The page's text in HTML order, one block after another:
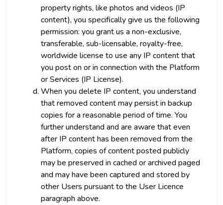
property rights, like photos and videos (IP
content), you specifically give us the following
permission: you grant us a non-exclusive,
transferable, sub-licensable, royalty-free,
worldwide license to use any IP content that
you post on or in connection with the Platform
or Services (IP License).
When you delete IP content, you understand
that removed content may persist in backup
copies for a reasonable period of time. You
further understand and are aware that even
after IP content has been removed from the
Platform, copies of content posted publicly
may be preserved in cached or archived paged
and may have been captured and stored by
other Users pursuant to the User Licence
paragraph above.